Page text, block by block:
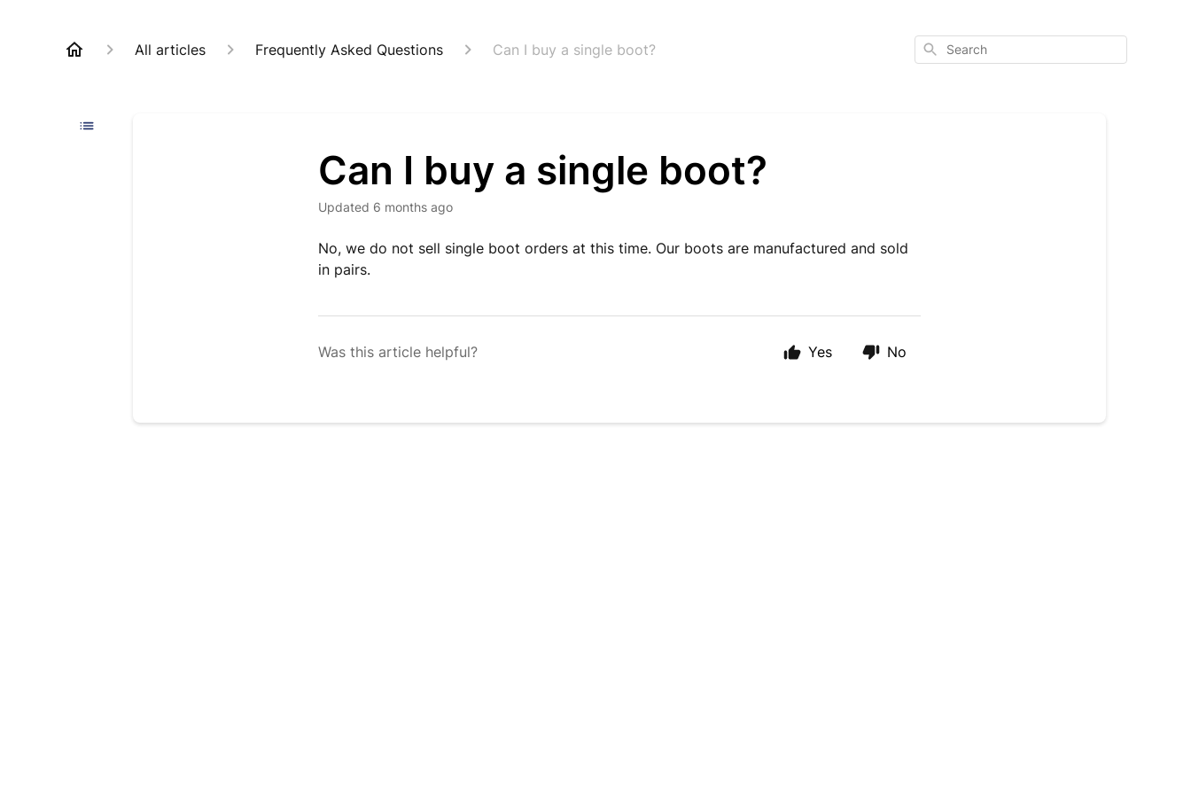
All articles Frequently Asked Questions Can I buy a single boot? Search
Can I buy a single boot?
Updated 6 months ago
No, we do not sell single boot orders at this time. Our boots are manufactured and sold
in pairs.
Was this article helpful? Yes No